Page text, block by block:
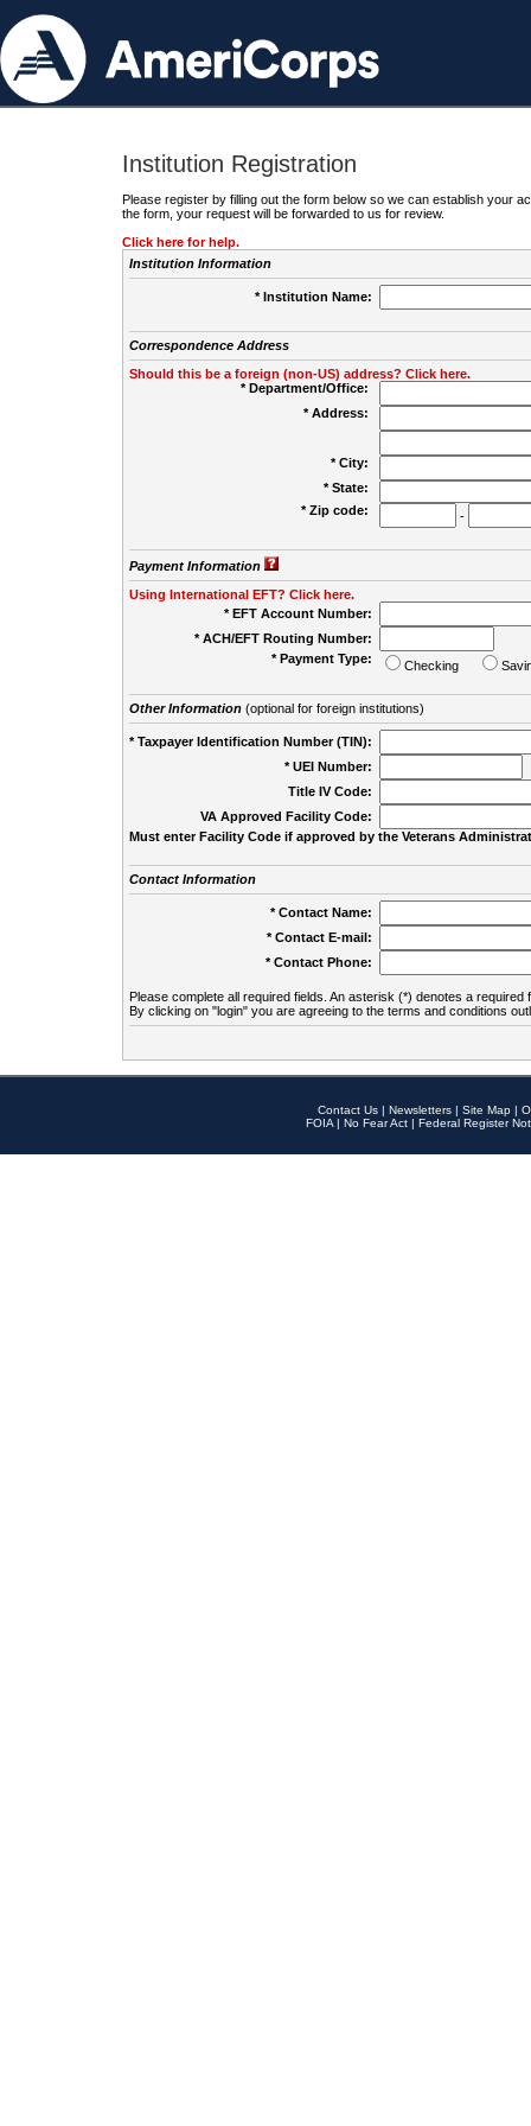
Institution Registration
Please register by filling out the form below so we can establish your
the form, your request will be forwarded to us for review.
Click here for help.
Institution Information
* Institution Name:
Correspondence Address
Should this be a foreign (non-US) address? Click here.
* Department/Office:
* Address:
* City:
* State:
* Zip code:
-
Payment Information
Using International EFT? Click here.
* EFT Account Number:
* ACH/EFT Routing Number:
* Payment Type:
Checking
Other Information(optional for foreign institutions)
* Taxpayer Identification Number (TIN):
* UEI Number:
Title IV Code:
VA Approved Facility Code:
Must enter Facility Code if approved by the Veterans
Contact Information
* Contact Name:
* Contact E-mail:
* Contact Phone:
Please complete all required fields. An asterisk (*) denotes a required
By clicking on "login" you are agreeing to the terms and conditions
Contact Us | Newsletters | Site Map |
FOIA | No Fear Act | Federal Register